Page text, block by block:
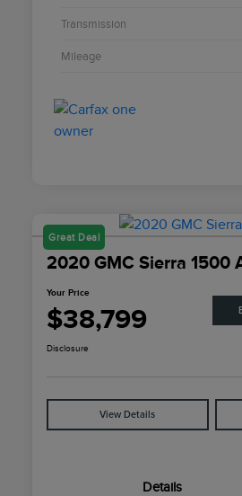
Transmission
Mileage
Great Deal
2020 GMC Sierra 1500
Your Price
$38,799
Disclosure
View Details
Details